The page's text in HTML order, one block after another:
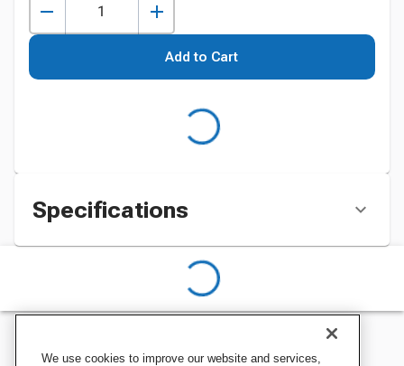
Add to Cart
Specifications
We use cookies to improve our website and services,